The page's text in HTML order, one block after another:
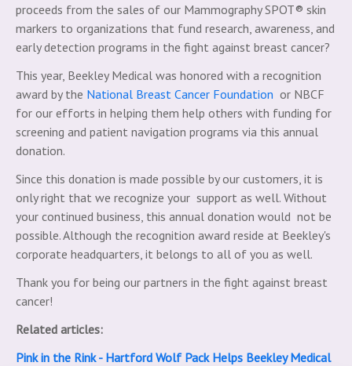
proceeds from the sales of our Mammography SPOT® skin
markers to organizations that fund research, awareness, and
early detection programs in the fight against breast cancer?
This year, Beekley Medical was honored with a recognition
award by the National Breast Cancer Foundation or NBCF
for our efforts in helping them help others with funding for
screening and patient navigation programs via this annual
donation.
Since this donation is made possible by our customers, it is
only right that we recognize your support as well. Without
your continued business, this annual donation would not be
possible. Although the recognition award reside at Beekley's
corporate headquarters, it belongs to all of you as well.
Thank you for being our partners in the fight against breast
cancer!
Related articles:
Pink in the Rink - Hartford Wolf Pack Helps Beekley Medical